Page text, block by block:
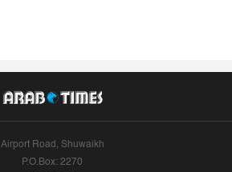
Airport Road, Shuwaikh
P.O.Box: 2270